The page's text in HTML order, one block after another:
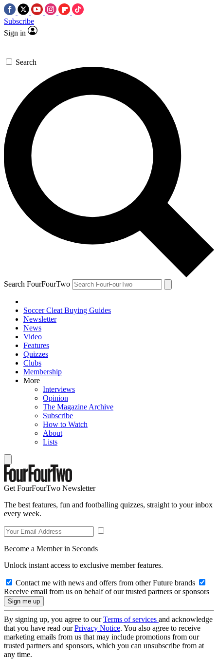
Subscribe
Sign in
Search
Search FourFourTwo
Soccer Cleat Buying Guides
Newsletter
News
Video
Features
Quizzes
Clubs
Membership
More
Interviews
Opinion
The Magazine Archive
Subscribe
How to Watch
About
Lists
Get FourFourTwo Newsletter
The best features, fun and footballing quizzes, straight to your inbox
every week.
Become a Member in Seconds
Unlock instant access to exclusive member features.
Contact me with news and offers from other Future brands
Receive email from us on behalf of our trusted partners or sponsors
By signing up, you agree to ourTerms of services and acknowledge
that you have read ourPrivacy Notice. You also agree to receive
marketing emails from us that may include promotions from our
trusted partners and sponsors, which you can unsubscribe from at
any time.